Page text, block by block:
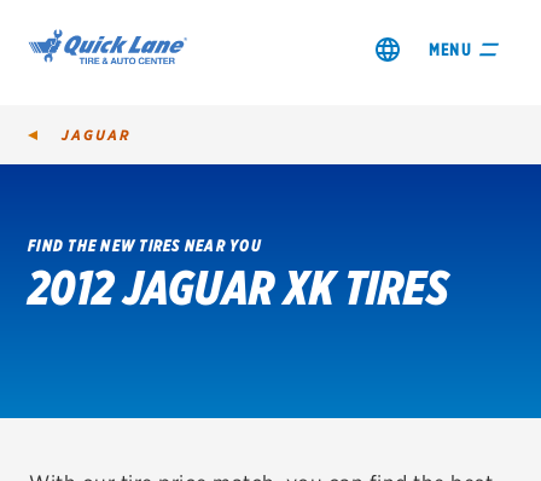
MENU
SHOP TIRES
VIEW OFFERS
REDEEM A REBATE
JAGUAR
FIND THE NEW TIRES NEAR YOU
2012 JAGUAR XK TIRES